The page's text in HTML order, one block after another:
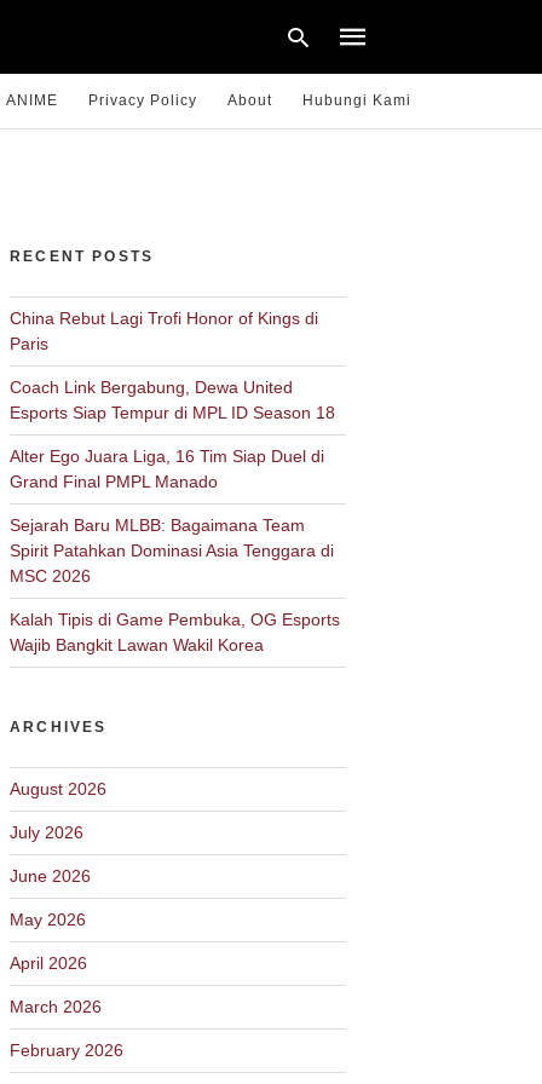
ANIME Privacy Policy About Hubungi Kami
RECENT POSTS
China Rebut Lagi Trofi Honor of Kings di
Paris
Coach Link Bergabung, Dewa United
Esports Siap Tempur di MPL ID Season 18
Alter Ego Juara Liga, 16 Tim Siap Duel di
Grand Final PMPL Manado
Sejarah Baru MLBB: Bagaimana Team
Spirit Patahkan Dominasi Asia Tenggara di
MSC 2026
Kalah Tipis di Game Pembuka, OG Esports
Wajib Bangkit Lawan Wakil Korea
ARCHIVES
August 2026
July 2026
June 2026
May 2026
April 2026
March 2026
February 2026